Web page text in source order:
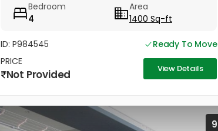
1.5 km. Main road...
Bedroom
4
Area
1400 Sq-ft
ID: P984545
Ready To Move
PRICE
Not Provided View Details
9